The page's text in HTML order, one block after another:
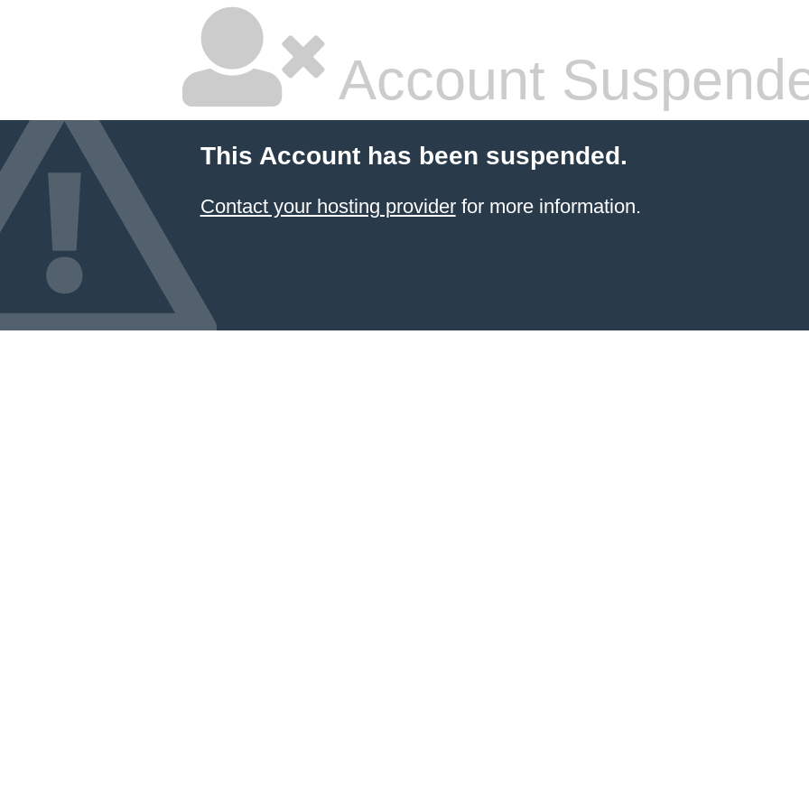
Account
This Account has been suspended.
Contact your hosting providerfor more information.